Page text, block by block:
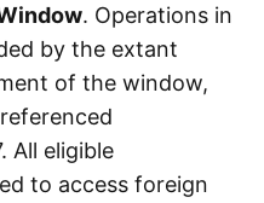
. Operations in
by the extant
of the window,
All eligible
to access foreign